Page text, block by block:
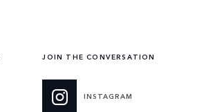
JOIN THE CONVERSATION
INSTAGRAM